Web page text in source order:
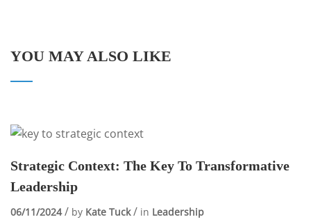
YOU MAY ALSO LIKE
Strategic Context: The Key To Transformative
Leadership
06/11/2024 by Kate Tuck in Leadership